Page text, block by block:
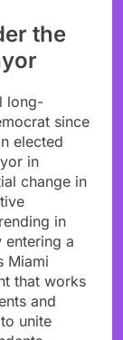
the
long-
since
elected
in
change in
in
entering a
Miami
that works
and
unite